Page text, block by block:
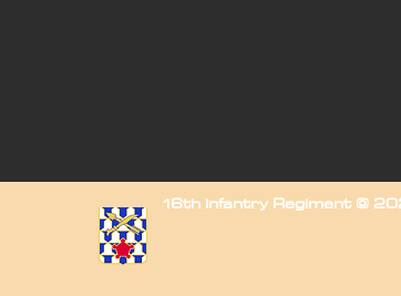
16th Infantry Regiment ©